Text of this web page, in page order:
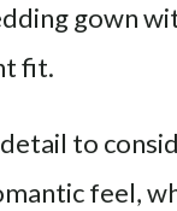
gown
fit.
to
feel,